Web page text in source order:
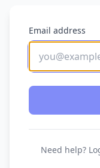
Email address
Need help?